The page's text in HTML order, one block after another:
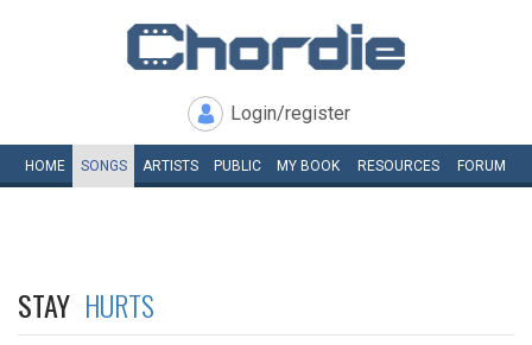
Login/register
HOME SONGS ARTISTS PUBLIC MY BOOK RESOURCES FORUM
STAY HURTS